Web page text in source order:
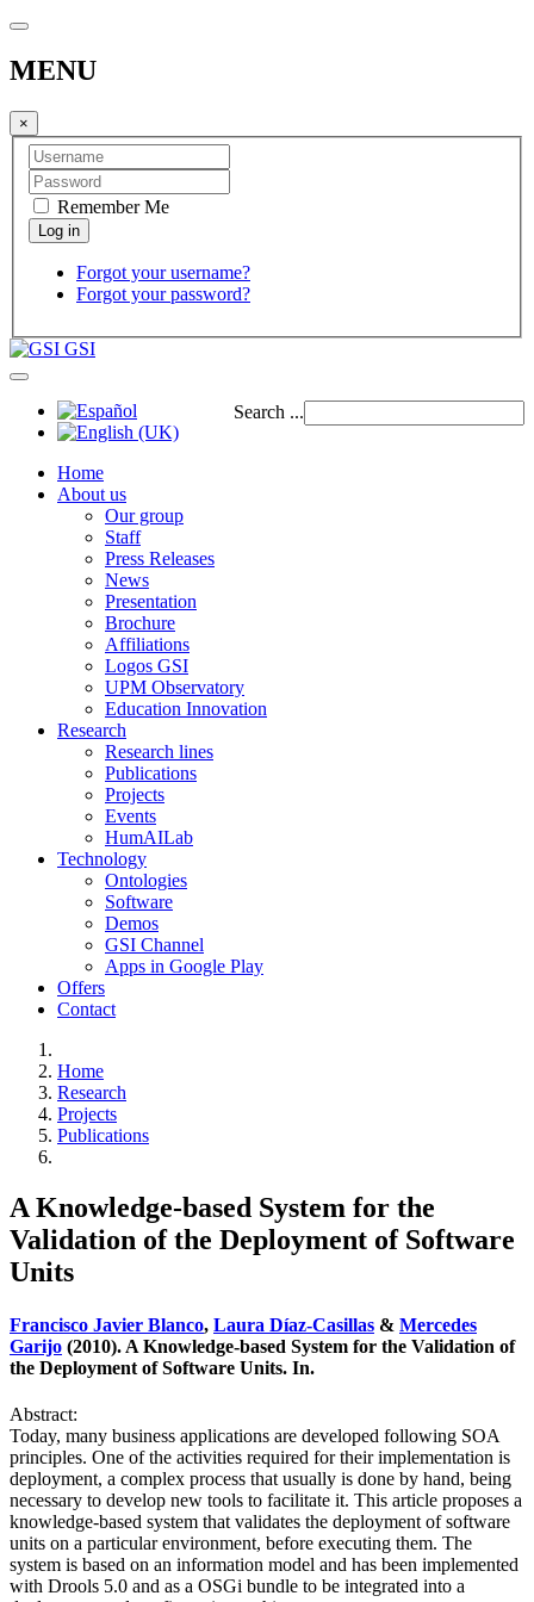
MENU
×
Remember Me
Forgot your username?
Forgot your password?
GSI
Search ...
Home
About us
Our group
Staff
Press Releases
News
Presentation
Brochure
Affiliations
Logos GSI
UPM Observatory
Education Innovation
Research
Research lines
Publications
Projects
Events
HumAILab
Technology
Ontologies
Software
Demos
GSI Channel
Apps in Google Play
Offers
Contact
Home
Research
Projects
Publications
A Knowledge-based System for the
Validation of the Deployment of Software
Units
Francisco Javier Blanco, Laura Díaz-Casillas & Mercedes
Garijo (2010). A Knowledge-based System for the Validation of
the Deployment of Software Units. In.
Abstract:
Today, many business applications are developed following SOA
principles. One of the activities required for their implementation is
deployment, a complex process that usually is done by hand, being
necessary to develop new tools to facilitate it. This article proposes a
knowledge-based system that validates the deployment of software
units on a particular environment, before executing them. The
system is based on an information model and has been implemented
with Drools 5.0 and as a OSGi bundle to be integrated into a